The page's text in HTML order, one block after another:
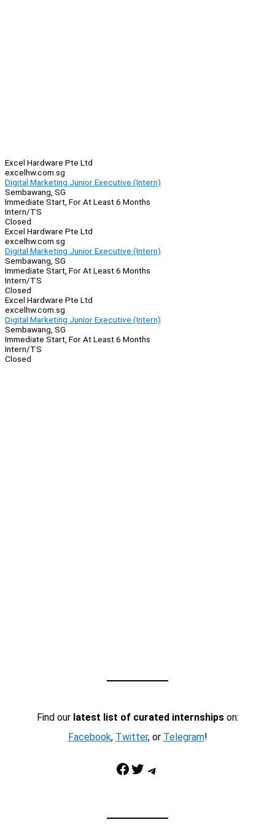
Excel Hardware Pte Ltd
excelhw.com.sg
Digital Marketing Junior Executive (Intern)
Sembawang, SG
Immediate Start, For At Least 6 Months
Intern/TS
Closed
Excel Hardware Pte Ltd
excelhw.com.sg
Digital Marketing Junior Executive (Intern)
Sembawang, SG
Immediate Start, For At Least 6 Months
Intern/TS
Closed
Excel Hardware Pte Ltd
excelhw.com.sg
Digital Marketing Junior Executive (Intern)
Sembawang, SG
Immediate Start, For At Least 6 Months
Intern/TS
Closed
Find our latest list of curated internshipson:
Facebook, Twitter, or Telegram!
Facebook Twitter Telegram